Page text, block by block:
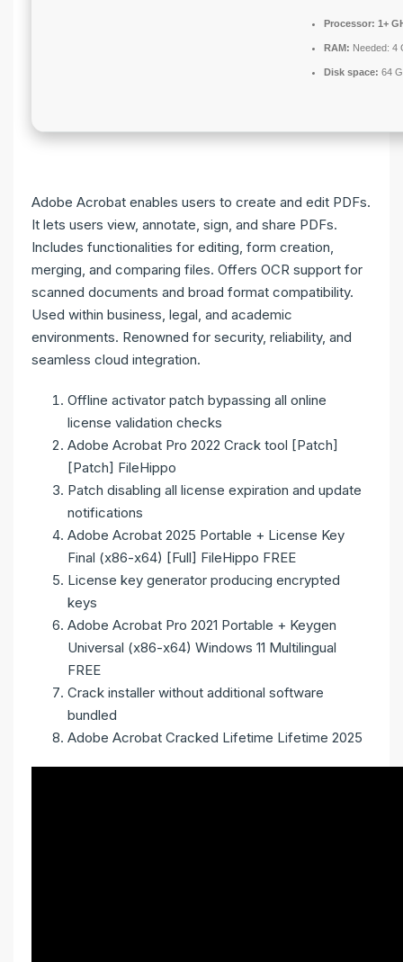
Processor: 1+
RAM: Needed: 4
Disk space: 64
Adobe Acrobat enables users to create and edit PDFs.
It lets users view, annotate, sign, and share PDFs.
Includes functionalities for editing, form creation,
merging, and comparing files. Offers OCR support for
scanned documents and broad format compatibility.
Used within business, legal, and academic
environments. Renowned for security, reliability, and
seamless cloud integration.
Offline activator patch bypassing all online
license validation checks
Adobe Acrobat Pro 2022 Crack tool [Patch]
[Patch] FileHippo
Patch disabling all license expiration and update
notifications
Adobe Acrobat 2025 Portable + License Key
Final (x86-x64) [Full] FileHippo FREE
License key generator producing encrypted
keys
Adobe Acrobat Pro 2021 Portable + Keygen
Universal (x86-x64) Windows 11 Multilingual
FREE
Crack installer without additional software
bundled
Adobe Acrobat Cracked Lifetime Lifetime 2025